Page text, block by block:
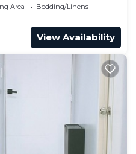
Area
Bedding/Linens
View Availability